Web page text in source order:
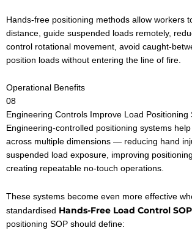
Hands-free positioning methods allow workers
distance, guide suspended loads remotely,
control rotational movement, avoid caught-
position loads without entering the line of fire.
Operational Benefits
08
Engineering Controls Improve Load Positioning
Engineering-controlled positioning systems
across multiple dimensions — reducing hand
suspended load exposure, improving
creating repeatable no-touch operations.
These systems become even more effective
standardised Hands-Free Load Control SOP
positioning SOP should define: